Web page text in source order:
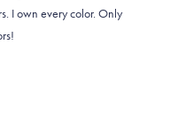
I own every color. Only